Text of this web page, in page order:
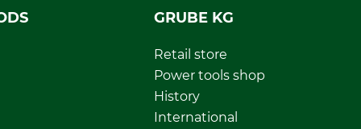
GRUBE KG
Retail store
Power tools shop
History
International